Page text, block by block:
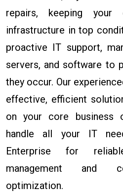
repairs, keeping your
infrastructure in top
proactive IT support,
servers, and software to
they occur. Our
effective, efficient
on your core business
handle all your IT
Enterprise for
management and
optimization.